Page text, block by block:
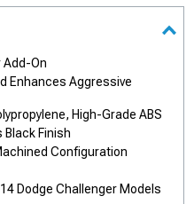
Add-On
Enhances Aggressive
High-Grade ABS
Finish
Configuration
Dodge Challenger Models